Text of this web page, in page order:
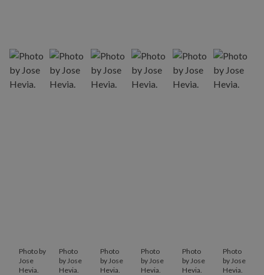
Photo by
Jose
Hevia.
Photo
by Jose
Hevia.
Photo
by Jose
Hevia.
Photo
by Jose
Hevia.
Photo
by Jose
Hevia.
Photo
by Jose
Hevia.